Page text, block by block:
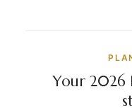
Your 2026